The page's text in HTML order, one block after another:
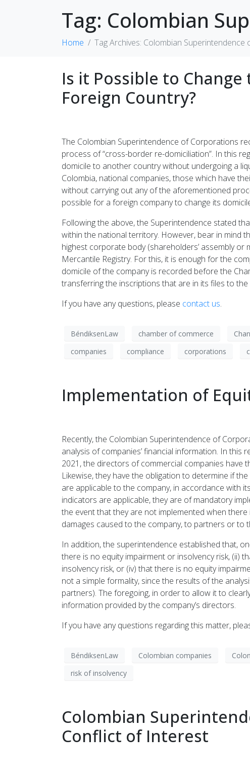
Tag: Colombian
Home Tag Archives: Colombian
Is it Possible to
Foreign Country?
The Colombian Superintendence of Corporations
process of “cross-border re-domiciliation”. In this
domicile to another country without undergoing a
Colombia, national companies, those which have
without carrying out any of the aforementioned
possible for a foreign company to change its
Following the above, the Superintendence stated
within the national territory. However, bear in mind
highest corporate body (shareholders’ assembly
Mercantile Registry. For this, it is enough for the
domicile of the company is recorded before the
transferring the inscriptions that are in its files to
If you have any questions, please contact us.
BéndiksenLaw chamber of commerce
companies
compliance corporations
Implementation of
Recently, the Colombian Superintendence of
analysis of companies’ financial information. In
2021, the directors of commercial companies have
Likewise, they have the obligation to determine if
are applicable to the company, in accordance with
indicators are applicable, they are of mandatory
the event that they are not implemented when
damages caused to the company, to partners or to
In addition, the superintendence established that,
there is no equity impairment or insolvency risk, (ii)
insolvency risk, or (iv) that there is no equity
not a simple formality, since the results of the
partners). The foregoing, in order to allow it to
information provided by the company’s directors.
If you have any questions regarding this matter,
BéndiksenLaw Colombian companies
risk of insolvency
Colombian
Conflict of Interest